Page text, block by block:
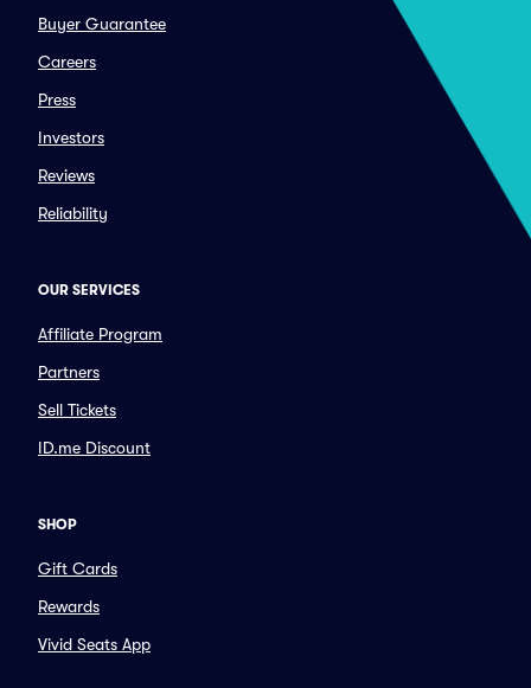
Buyer Guarantee
Careers
Press
Investors
Reviews
Reliability
OUR SERVICES
Affiliate Program
Partners
Sell Tickets
ID.me Discount
SHOP
Gift Cards
Rewards
Vivid Seats App